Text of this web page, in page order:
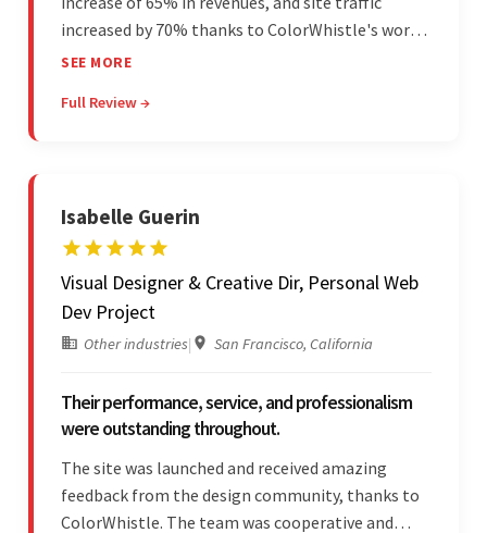
increased by 70% thanks to ColorWhistle's work.
The team communicated regularly through bi-
on budget. They were professional and easy to
SEE MORE
Full Review →
Isabelle Guerin
Visual Designer & Creative Dir, Personal Web
Dev Project
Other industries| San Francisco, California
Their performance, service, and professionalism
were outstanding throughout.
The site was launched and received amazing
feedback from the design community, thanks to
ColorWhistle. The team was cooperative and